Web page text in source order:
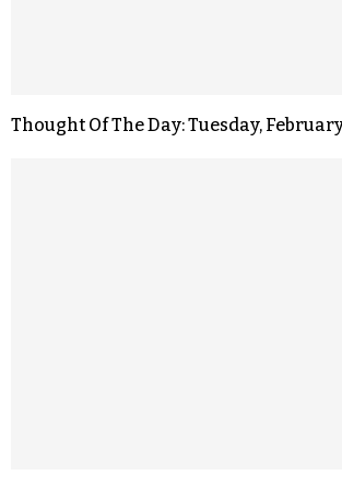
Thought Of The Day: Tuesday,